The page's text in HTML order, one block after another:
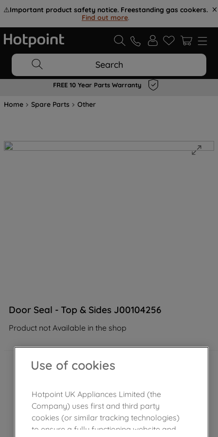
⚠️Important product safety notice. Freestanding gas cookers.
Find out more.
Search
FREE 10 Year Parts Warranty
Home Spare Parts Other
Door Seal - Top & Sides J00104256
Product not Available in the shop
Use of cookies
Hotpoint UK Appliances Limited (the
Company) uses first and third party
cookies (or similar tracking technologies)
to ensure a fully functioning website and